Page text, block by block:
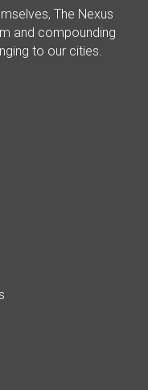
The Nexus
and compounding
to our cities.